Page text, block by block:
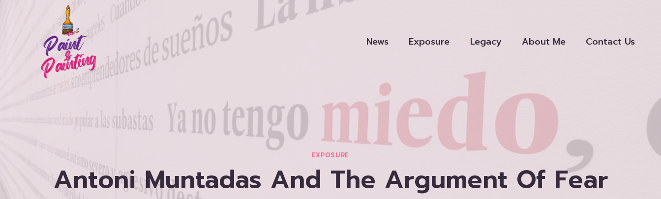
News Exposure Legacy About Me Contact Us
EXPOSURE
Antoni Muntadas And The Argument Of Fear